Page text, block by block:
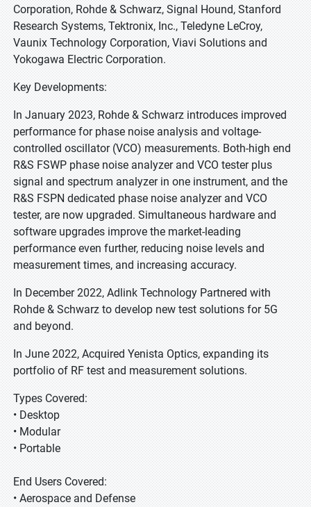
Corporation, Rohde & Schwarz, Signal Hound, Stanford
Research Systems, Tektronix, Inc., Teledyne LeCroy,
Vaunix Technology Corporation, Viavi Solutions and
Yokogawa Electric Corporation.
Key Developments:
In January 2023, Rohde & Schwarz introduces improved
performance for phase noise analysis and voltage-
controlled oscillator (VCO) measurements. Both-high end
R&S FSWP phase noise analyzer and VCO tester plus
signal and spectrum analyzer in one instrument, and the
R&S FSPN dedicated phase noise analyzer and VCO
tester, are now upgraded. Simultaneous hardware and
software upgrades improve the market-leading
performance even further, reducing noise levels and
measurement times, and increasing accuracy.
In December 2022, Adlink Technology Partnered with
Rohde & Schwarz to develop new test solutions for 5G
and beyond.
In June 2022, Acquired Yenista Optics, expanding its
portfolio of RF test and measurement solutions.
Types Covered:
• Desktop
• Modular
• Portable
End Users Covered:
• Aerospace and Defense